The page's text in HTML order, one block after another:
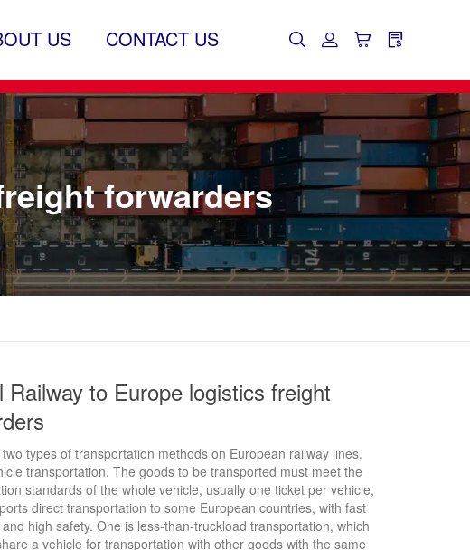
US CONTACT US
forwarders
Railway to Europe logistics freight
types of transportation methods on European railway lines.
transportation. The goods to be transported must meet the
standards of the whole vehicle, usually one ticket per vehicle,
direct transportation to some European countries, with fast
high safety. One is less-than-truckload transportation, which
a vehicle for transportation with other goods with the same